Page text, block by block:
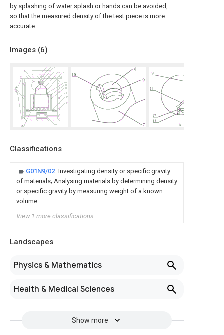
by splashing of water splash or hands can be avoided,
so that the measured density of the test piece is more
accurate.
Images (6)
Classifications
G01N9/02 Investigating density or specific gravity
of materials; Analysing materials by determining density
or specific gravity by measuring weight of a known
volume
View 1 more classifications
Landscapes
Physics & Mathematics
Health & Medical Sciences
Show more